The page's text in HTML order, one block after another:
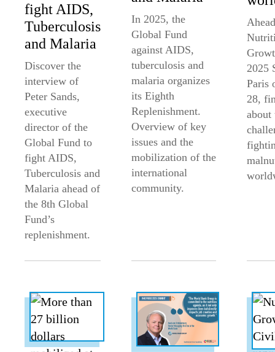
fight AIDS,
Tuberculosis
and Malaria
Discover the
interview of
Peter Sands,
executive
director of the
Global Fund to
fight AIDS,
Tuberculosis and
Malaria ahead of
the 8th Global
Fund’s
replenishment.
In 2025, the
Global Fund
against AIDS,
tuberculosis and
malaria organizes
its Eighth
Replenishment.
Overview of key
issues and the
mobilization of the
international
community.
2025
Paris
28,
about